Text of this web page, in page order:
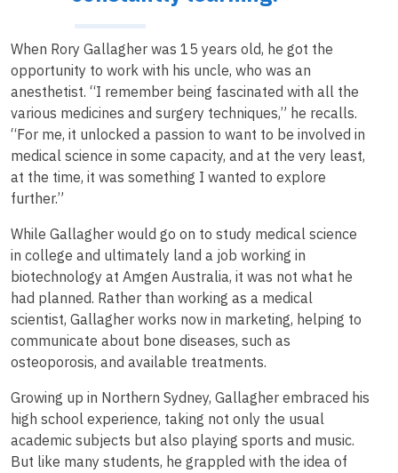
When Rory Gallagher was 15 years old, he got the
opportunity to work with his uncle, who was an
anesthetist. “I remember being fascinated with all the
various medicines and surgery techniques,” he recalls.
“For me, it unlocked a passion to want to be involved in
medical science in some capacity, and at the very least,
at the time, it was something I wanted to explore
further.”
While Gallagher would go on to study medical science
in college and ultimately land a job working in
biotechnology at Amgen Australia, it was not what he
had planned. Rather than working as a medical
scientist, Gallagher works now in marketing, helping to
communicate about bone diseases, such as
osteoporosis, and available treatments.
Growing up in Northern Sydney, Gallagher embraced his
high school experience, taking not only the usual
academic subjects but also playing sports and music.
But like many students, he grappled with the idea of